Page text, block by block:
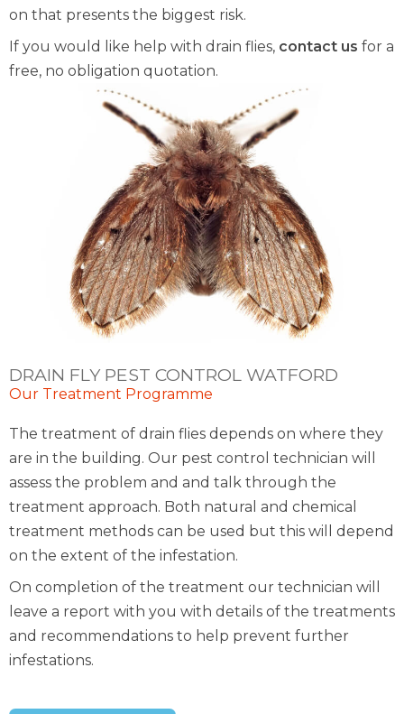
on that presents the biggest risk.
If you would like help with drain flies, contact us for a
free, no obligation quotation.
DRAIN FLY PEST CONTROL WATFORD
Our Treatment Programme
The treatment of drain flies depends on where they
are in the building. Our pest control technician will
assess the problem and and talk through the
treatment approach. Both natural and chemical
treatment methods can be used but this will depend
on the extent of the infestation.
On completion of the treatment our technician will
leave a report with you with details of the treatments
and recommendations to help prevent further
infestations.